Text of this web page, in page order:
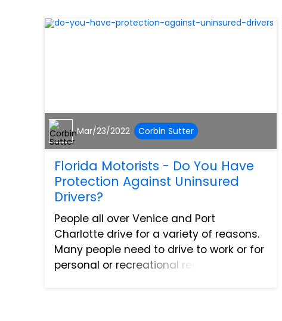
Mar/23/2022 Corbin Sutter
Florida Motorists - Do You Have
Protection Against Uninsured
Drivers?
People all over Venice and Port
Charlotte drive for a variety of reasons.
Many people need to drive to work or for
personal or recreational reasons such